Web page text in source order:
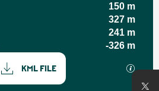
150 m
327 m
241 m
-326 m
KML FILE GPX /